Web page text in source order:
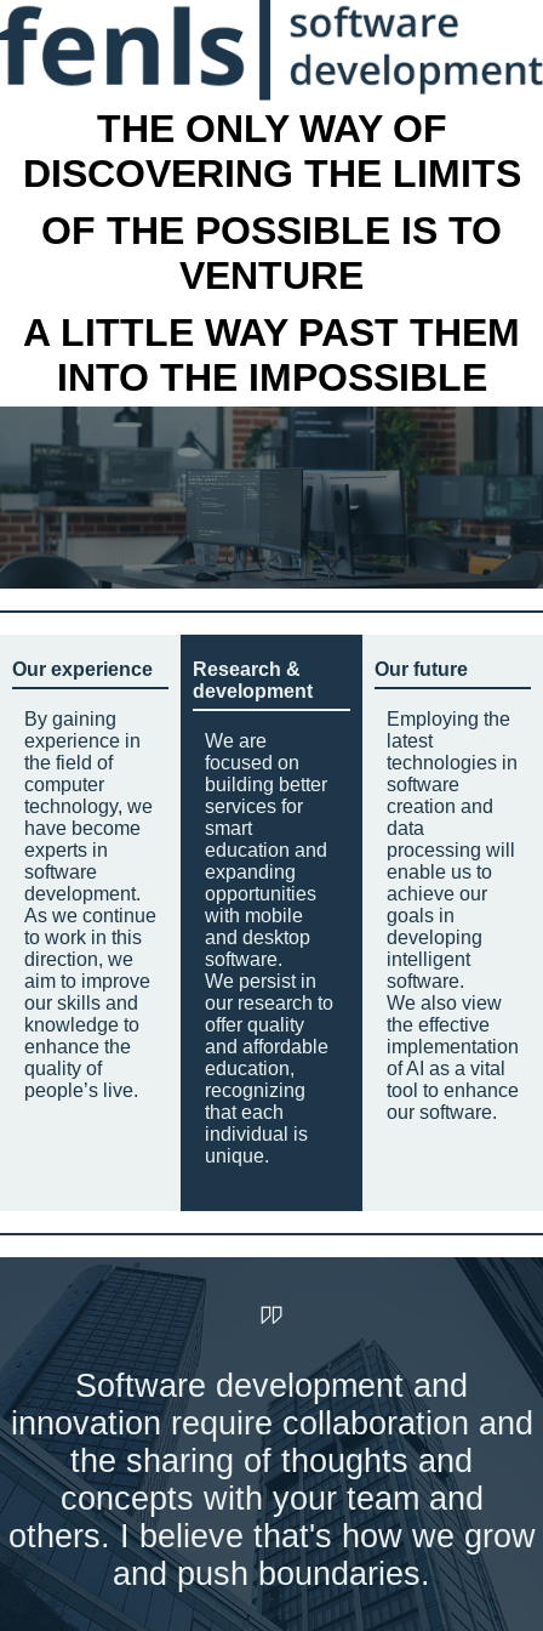
THE ONLY WAY OF
DISCOVERING THE LIMITS
OF THE POSSIBLE IS TO
VENTURE
A LITTLE WAY PAST THEM
INTO THE IMPOSSIBLE
Our experience
By gaining
experience in
the field of
computer
technology, we
have become
experts in
software
development.
As we continue
to work in this
direction, we
aim to improve
our skills and
knowledge to
enhance the
quality of
people’s live.
Research &
development
We are
focused on
building better
services for
smart
education and
expanding
opportunities
with mobile
and desktop
software.
We persist in
our research to
offer quality
and affordable
education,
recognizing
that each
individual is
unique.
Our future
Employing the
latest
technologies in
software
creation and
data
processing will
enable us to
achieve our
goals in
developing
intelligent
software.
We also view
the effective
implementation
of AI as a vital
tool to enhance
our software.
Software development and
innovation require collaboration and
the sharing of thoughts and
concepts with your team and
others. I believe that's how we grow
and push boundaries.